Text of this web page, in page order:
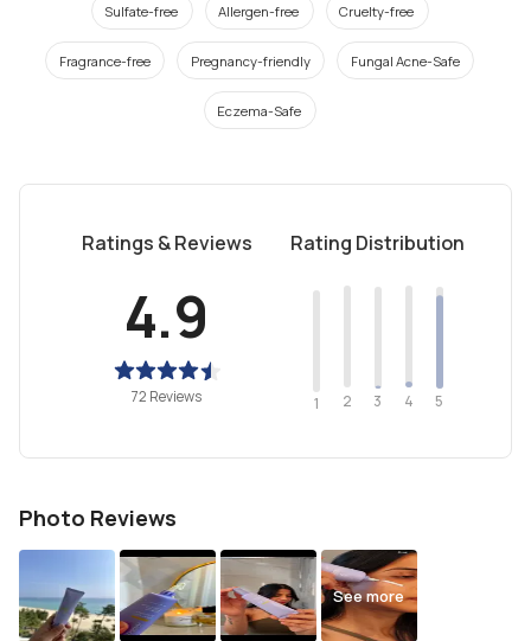
Sulfate-free Allergen-free Cruelty-free
Fragrance-free Pregnancy-friendly Fungal Acne-Safe
Eczema-Safe
Ratings & Reviews
4.9
72 Reviews
Rating Distribution
1 2 3 4 5
Photo Reviews
See more